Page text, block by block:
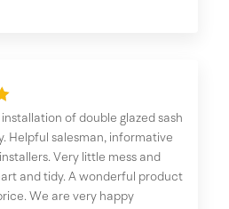
of double glazed sash
Helpful salesman, informative
Very little mess and
and tidy. A wonderful product
We are very happy